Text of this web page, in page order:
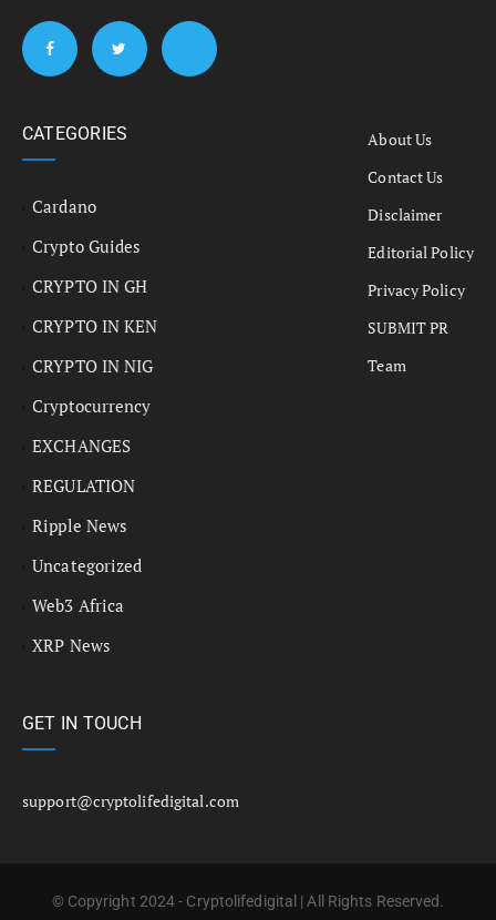
CATEGORIES
Cardano
Crypto Guides
CRYPTO IN GH
CRYPTO IN KEN
CRYPTO IN NIG
Cryptocurrency
EXCHANGES
REGULATION
Ripple News
Uncategorized
Web3 Africa
XRP News
About Us
Contact Us
Disclaimer
Editorial Policy
Privacy Policy
SUBMIT PR
Team
GET IN TOUCH
support@cryptolifedigital.com
© Copyright 2024 - Cryptolifedigital | All Rights Reserved.